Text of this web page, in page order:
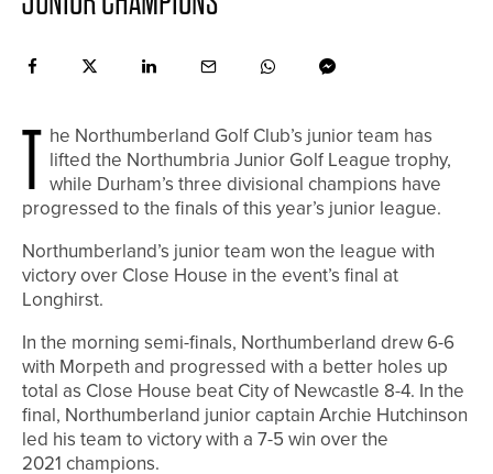
T he Northumberland Golf Club’s junior team has
lifted the Northumbria Junior Golf League trophy,
while Durham’s three divisional champions have
progressed to the finals of this year’s junior league.
Northumberland’s junior team won the league with
victory over Close House in the event’s final at
Longhirst.
In the morning semi-finals, Northumberland drew 6-6
with Morpeth and progressed with a better holes up
total as Close House beat City of Newcastle 8-4. In the
final, Northumberland junior captain Archie Hutchinson
led his team to victory with a 7-5 win over the
2021 champions.